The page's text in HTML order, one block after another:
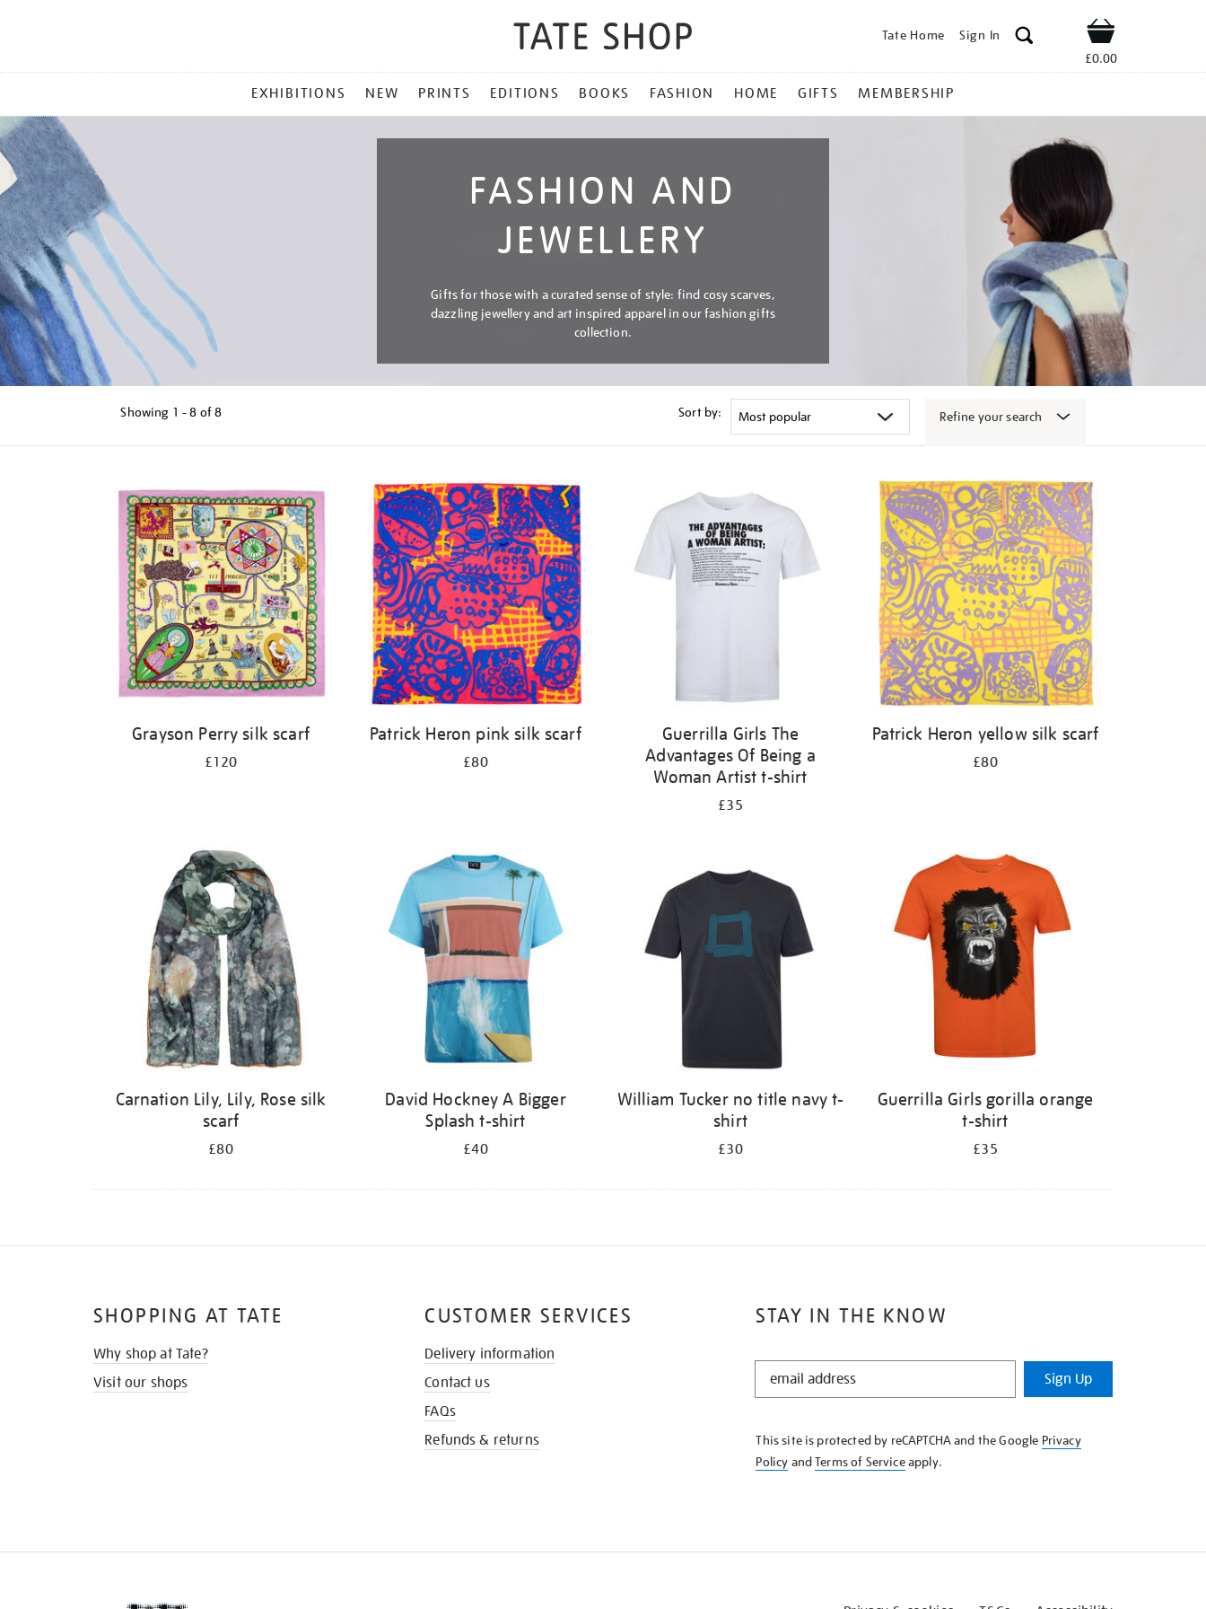
Tate Home Sign In Shop
£0.00
MENU
EXHIBITIONS NEW PRINTS EDITIONS BOOKS FASHION HOME GIFTS MEMBERSHIP
FASHION AND
JEWELLERY
Gifts for those with a curated sense of style: find cosy scarves,
dazzling jewellery and art inspired apparel in our fashion gifts
collection.
Showing 1 - 8 of8 Sort by: Refine your search
Grayson Perry silk scarf
£120
Patrick Heron pink silk scarf
£80
Guerrilla Girls The
Advantages Of Being a
Woman Artist t-shirt
£35
Patrick Heron yellow silk scarf
£80
Carnation Lily, Lily, Rose silk
scarf
£80
David Hockney A Bigger
Splash t-shirt
£40
William Tucker no title navy t-
shirt
£30
Guerrilla Girls gorilla orange
t-shirt
£35
STAY IN THE KNOW
STAY
KNOW
Sign Up
This site is protected by reCAPTCHA and the Google Privacy
Policy andTerms of Serviceapply.
SHOPPING AT TATE
Why shop at Tate?
Visit our shops
CUSTOMER SERVICES
Delivery information
Contact us
FAQs
Refunds & returns